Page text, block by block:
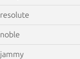
resolute
noble
jammy